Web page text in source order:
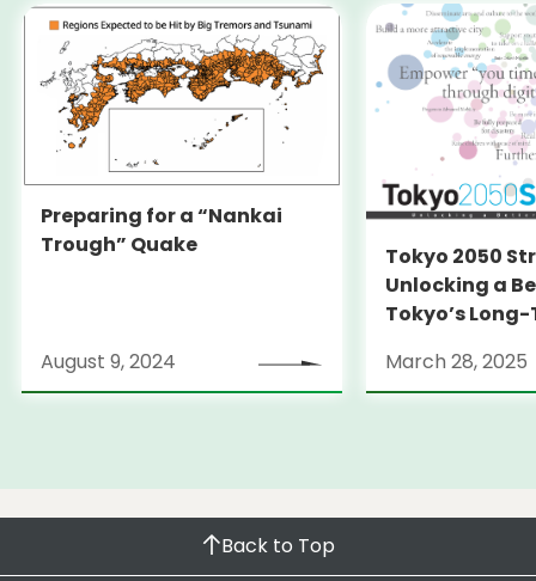
Preparing for a “Nankai
Trough” Quake
August 9, 2024
Tokyo 2050
Unlocking a
Tokyo’s
March 28, 2025
Back to Top